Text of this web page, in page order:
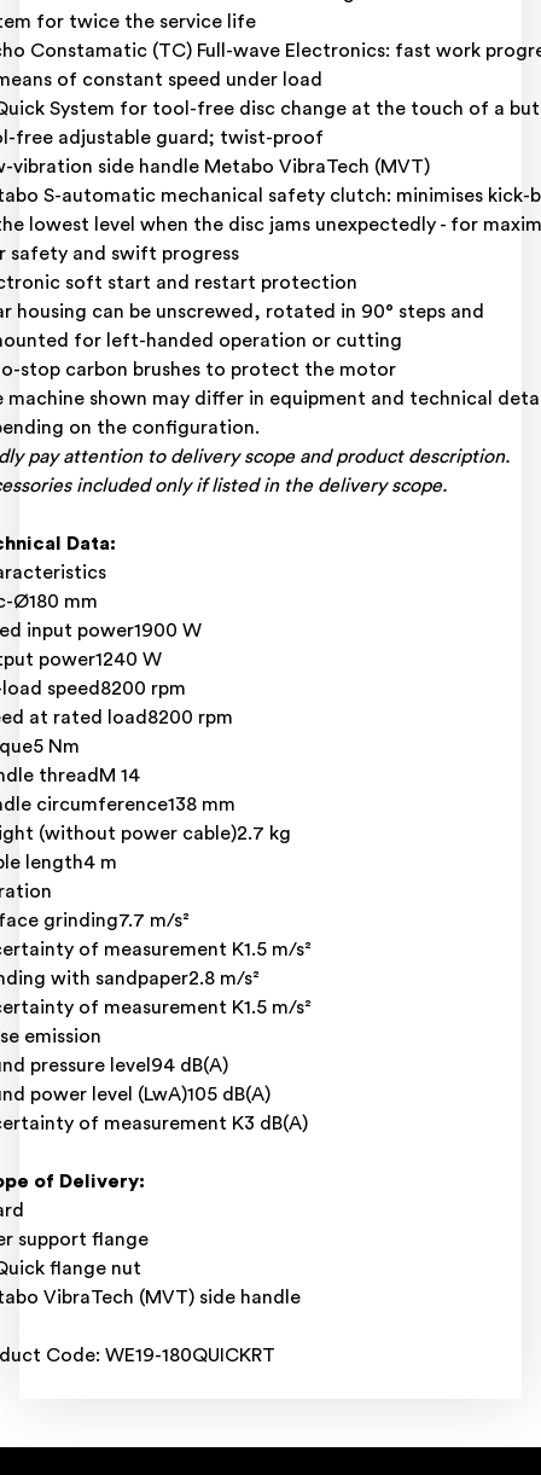
for twice the service life
Constamatic (TC) Full-wave Electronics: fast work
of constant speed under load
System for tool-free disc change at the touch of a
free adjustable guard; twist-proof
vibration side handle Metabo VibraTech (MVT)
S-automatic mechanical safety clutch: minimises kick-
lowest level when the disc jams unexpectedly - for
safety and swift progress
soft start and restart protection
housing can be unscrewed, rotated in 90° steps and
for left-handed operation or cutting
stop carbon brushes to protect the motor
machine shown may differ in equipment and technical
on the configuration.
pay attention to delivery scope and product description.
included only if listed in the delivery scope.
Data:
Ø180 mm
input power1900 W
power1240 W
speed8200 rpm
at rated load8200 rpm
Nm
threadM 14
circumference138 mm
(without power cable)2.7 kg
length4 m
grinding7.7 m/s²
of measurement K1.5 m/s²
with sandpaper2.8 m/s²
of measurement K1.5 m/s²
emission
pressure level94 dB(A)
power level (LwA)105 dB(A)
of measurement K3 dB(A)
of Delivery:
support flange
flange nut
VibraTech (MVT) side handle
Code: WE19-180QUICKRT